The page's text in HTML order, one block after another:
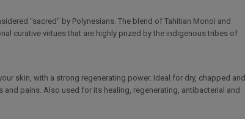
"sacred" by Polynesians. The blend of Tahitian Monoi and
curative virtues that are highly prized by the indigenous tribes of
skin, with a strong regenerating power. Ideal for dry, chapped and
pains. Also used for its healing, regenerating, antibacterial and